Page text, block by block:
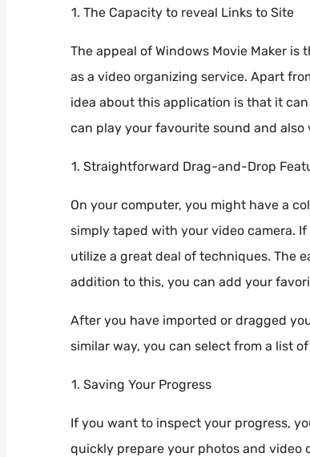
The Capacity to reveal Links to Site
The appeal of Windows Movie Maker
as a video organizing service. Apart
idea about this application is that it
can play your favourite sound and
Straightforward Drag-and-Drop
On your computer, you might have a
simply taped with your video camera.
utilize a great deal of techniques. The
addition to this, you can add your
After you have imported or dragged
similar way, you can select from a list
Saving Your Progress
If you want to inspect your progress,
quickly prepare your photos and video